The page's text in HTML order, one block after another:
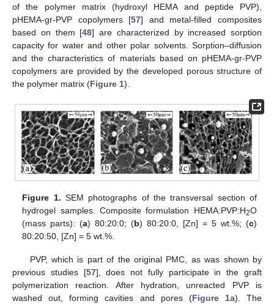
of the polymer matrix (hydroxyl HEMA and peptide PVP),
pHEMA-gr-PVP copolymers [57] and metal-filled composites
based on them [48] are characterized by increased sorption
capacity for water and other polar solvents. Sorption–diffusion
and the characteristics of materials based on pHEMA-gr-PVP
copolymers are provided by the developed porous structure of
the polymer matrix (Figure 1).
Figure 1. SEM photographs of the transversal section of
hydrogel samples. Composite formulation HEMA:PVP:H2O
(mass parts): (a) 80:20:0; (b) 80:20:0, [Zn] = 5 wt.%; (c)
80:20:50, [Zn] = 5 wt.%.
PVP, which is part of the original PMC, as was shown by
previous studies [57], does not fully participate in the graft
polymerization reaction. After hydration, unreacted PVP is
washed out, forming cavities and pores (Figure 1a). The